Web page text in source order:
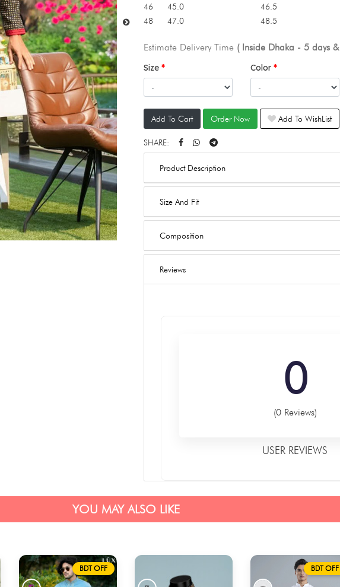
46
45.0 46.5
48
47.0 48.5
Estimate Delivery Time ( Inside Dhaka - 5 days
Size Color
Add To Cart Order Now Add To WishList
SHARE:
Product Description
Size And Fit
Composition
Reviews
0
(0 Reviews)
USER REVIEWS
YOU MAY ALSO LIKE
BDT OFF BDT OFF